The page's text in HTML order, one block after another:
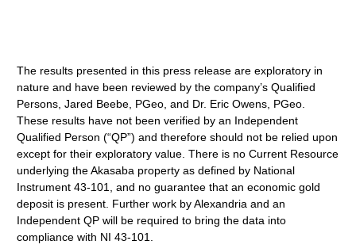
The results presented in this press release are exploratory in
nature and have been reviewed by the company’s Qualified
Persons, Jared Beebe, PGeo, and Dr. Eric Owens, PGeo.
These results have not been verified by an Independent
Qualified Person (“QP”) and therefore should not be relied upon
except for their exploratory value. There is no Current Resource
underlying the Akasaba property as defined by National
Instrument 43-101, and no guarantee that an economic gold
deposit is present. Further work by Alexandria and an
Independent QP will be required to bring the data into
compliance with NI 43-101.